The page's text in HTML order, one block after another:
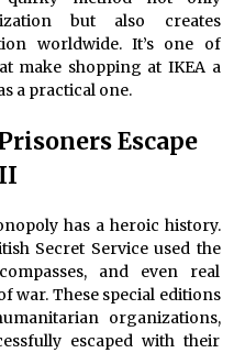
but also creates
worldwide. It’s one of
make shopping at IKEA a
a practical one.
Escape
has a heroic history.
Secret Service used the
and even real
war. These special editions
organizations,
escaped with their